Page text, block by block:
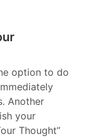
option to do
Another
your
Thought”